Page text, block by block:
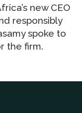
new CEO
responsibly
spoke to
the firm.